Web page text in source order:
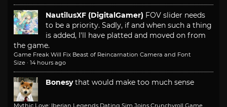
NautilusXF (DigitalGamer) FOV slider needs
to be a priority. Sadly, if and when such a thing
is added, I'll have platted and moved on from
the game.
Game Freak Will Fix Beast of Reincarnation Camera and Font
Size · 14 hours ago
Bonesy that would make too much sense